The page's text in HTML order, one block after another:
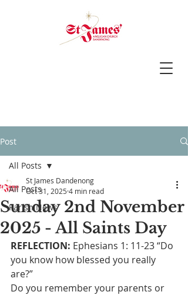
Post
All Posts
Parish News
All Posts
Sunday 2nd November
2025 - All Saints Day
St James Dandenong
Oct 31, 2025 4 min read
REFLECTION: Ephesians 1: 11-23 “Do
you know how blessed you really
are?”
Do you remember your parents or